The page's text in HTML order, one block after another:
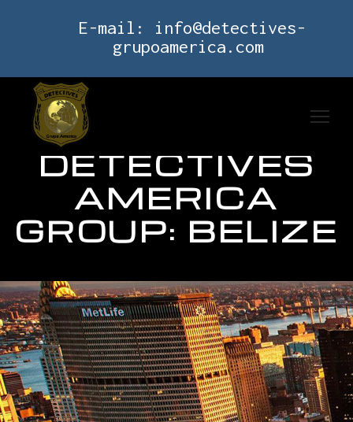
E-mail: info@detectives-
grupoamerica.com
DETECTIVES
AMERICA
GROUP: BELIZE